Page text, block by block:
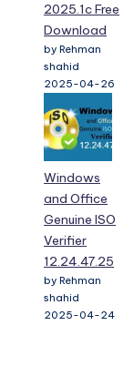
2025.1c Free
Download
by Rehman
shahid
2025-04-26
Windows
and Office
Genuine ISO
Verifier
12.24.47.25
by Rehman
shahid
2025-04-24